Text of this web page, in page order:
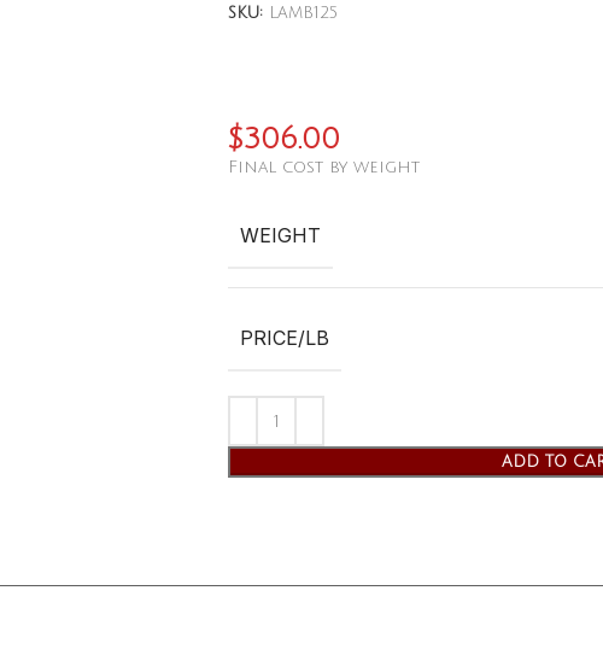
SKU: LAMB125
$306.00
Final cost by weight
WEIGHT
PRICE/LB
ADD TO